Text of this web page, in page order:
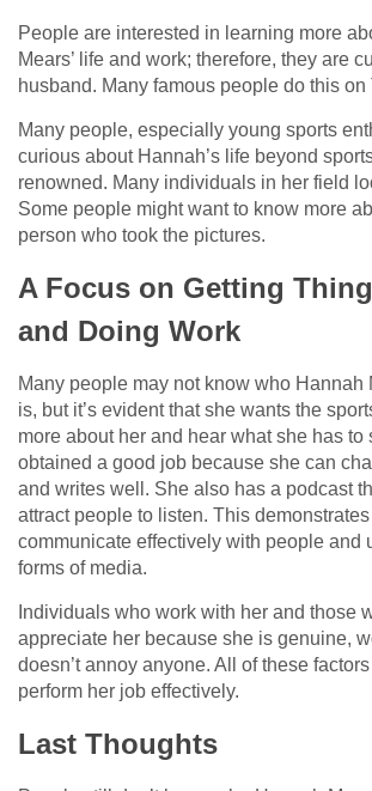
People are interested in learning more
Mears’ life and work; therefore, they are
husband. Many famous people do this on
Many people, especially young sports
curious about Hannah’s life beyond
renowned. Many individuals in her field
Some people might want to know more
person who took the pictures.
A Focus on Getting
and Doing Work
Many people may not know who Hannah
is, but it’s evident that she wants the
more about her and hear what she has to
obtained a good job because she can
and writes well. She also has a podcast
attract people to listen. This
communicate effectively with people and
forms of media.
Individuals who work with her and those
appreciate her because she is genuine,
doesn’t annoy anyone. All of these
perform her job effectively.
Last Thoughts